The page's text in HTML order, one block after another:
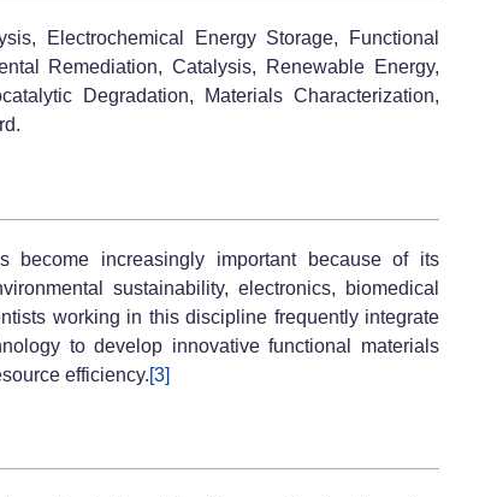
Electrochemical Energy Storage, Functional
Remediation, Catalysis, Renewable Energy,
Degradation, Materials Characterization,
become increasingly important because of its
sustainability, electronics, biomedical
working in this discipline frequently integrate
to develop innovative functional materials
efficiency.[3]